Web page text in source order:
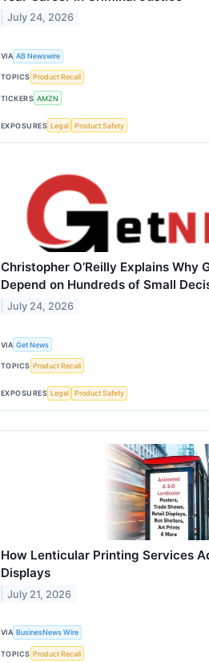
July 24, 2026
VIA AB Newswire
TOPICS Product Recall
TICKERS AMZN
EXPOSURES Legal Product Safety
Christopher O’Reilly Explains Why
Depend on Hundreds of Small
July 24, 2026
VIA Get News
TOPICS Product Recall
EXPOSURES Legal Product Safety
How Lenticular Printing Services
Displays
July 21, 2026
VIA BusinesNews Wire
TOPICS Product Recall